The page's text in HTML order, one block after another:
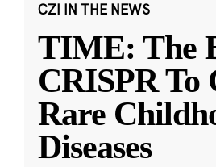
CZI IN THE NEWS
TIME: The
CRISPR To
Rare
Diseases